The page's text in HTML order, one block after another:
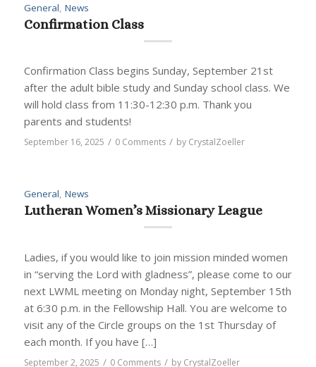
General News
Confirmation Class
Confirmation Class begins Sunday, September 21st
after the adult bible study and Sunday school class. We
will hold class from 11:30-12:30 p.m. Thank you
parents and students!
September 16, 2025 / 0 Comments / by CrystalZoeller
General, News
Lutheran Women’s Missionary League
Ladies, if you would like to join mission minded women
in “serving the Lord with gladness”, please come to our
next LWML meeting on Monday night, September 15th
at 6:30 p.m. in the Fellowship Hall. You are welcome to
visit any of the Circle groups on the 1st Thursday of
each month. If you have […]
September 2, 2025 / 0 Comments / by CrystalZoeller